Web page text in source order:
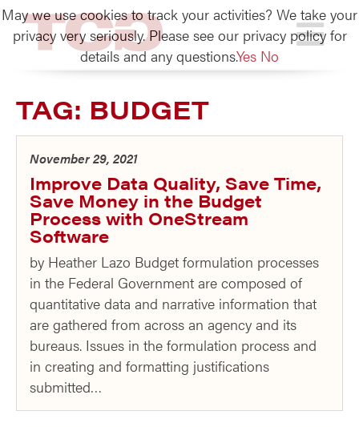
TCG
TAG: BUDGET
November 29, 2021
Improve Data Quality, Save Time,
Save Money in the Budget
Process with OneStream
Software
by Heather Lazo Budget formulation processes
in the Federal Government are composed of
quantitative data and narrative information that
are gathered from across an agency and its
bureaus. Issues in the formulation process and
in creating and formatting justifications
submitted…
May we use cookies to track your activities? We take your
privacy very seriously. Please see our privacy policy for
details and any questions.Yes No